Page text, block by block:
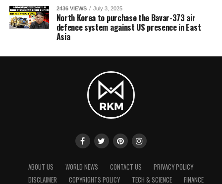
2436 VIEWS July 3, 2025
North Korea to purchase the Bavar-373 air
defence system against US presence in East
Asia
ABOUT US WORLD NEWS CONTACT US
PRIVACY POLICY
DISCLAIMER
COPYRIGHTS POLICY TECH & SCIENCE FINANCE